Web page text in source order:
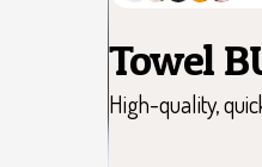
Towel
High-quality,